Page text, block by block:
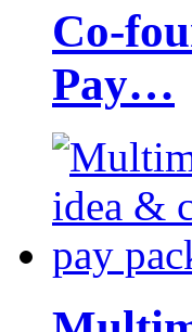
Co-
Pay…